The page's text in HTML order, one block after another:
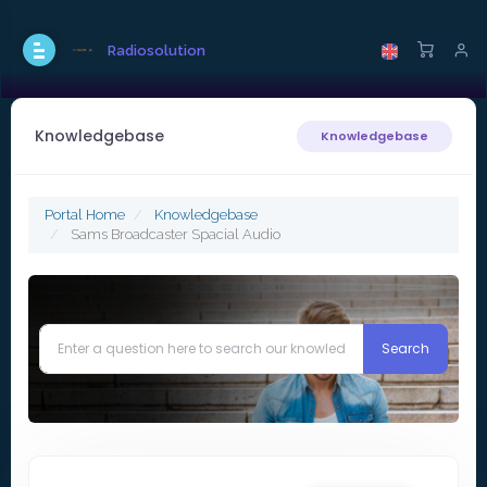
Radiosolution
Knowledgebase Knowledgebase
Portal Home
Knowledgebase
Sams Broadcaster Spacial Audio